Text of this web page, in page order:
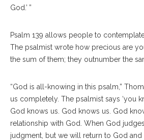
God.’ ”
Psalm 139 allows people to
The psalmist wrote how precious are
the sum of them; they outnumber the
“God is all-knowing in this psalm,”
us completely. The psalmist says ‘you
God knows us. God knows us. God
relationship with God. When God
judgment, but we will return to God and